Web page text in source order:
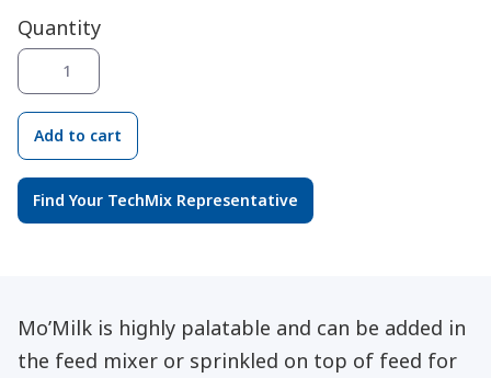
Quantity
Mo'
Milk®
quantity
Add to cart
Find Your TechMix Representative
Mo’Milk is highly palatable and can be added in
the feed mixer or sprinkled on top of feed for